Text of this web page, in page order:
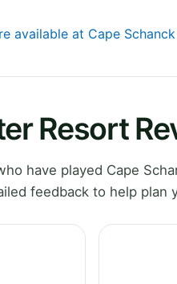
available at Cape
Resort
have played Cape
feedback to help plan